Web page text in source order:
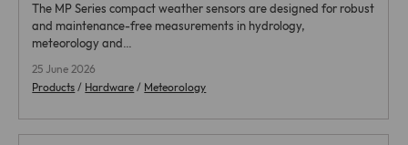
25 June 2026
The MP Series compact weather sensors are designed for robust
and maintenance-free measurements in hydrology,
meteorology and…
Products / Hardware / Meteorology